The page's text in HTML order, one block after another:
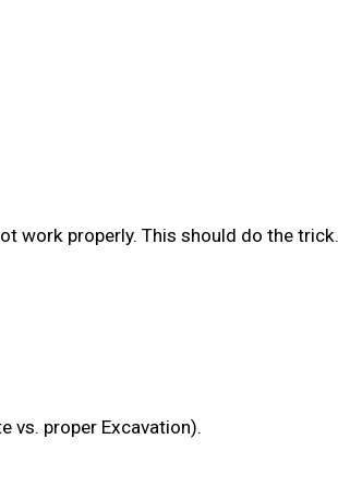
work properly. This should do the trick.
vs. proper Excavation).